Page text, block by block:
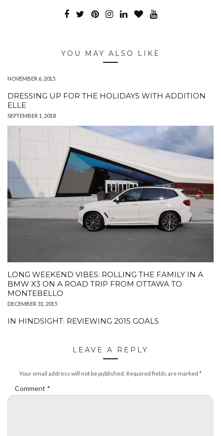
YOU MAY ALSO LIKE
NOVEMBER 6, 2015
DRESSING UP FOR THE HOLIDAYS WITH ADDITION
ELLE
SEPTEMBER 1, 2018
LONG WEEKEND VIBES: ROLLING THE FAMILY IN A
BMW X3 ON A ROAD TRIP FROM OTTAWA TO
MONTEBELLO
DECEMBER 31, 2015
IN HINDSIGHT: REVIEWING 2015 GOALS
LEAVE A REPLY
Your email address will not be published. Required fields are marked *
Comment *